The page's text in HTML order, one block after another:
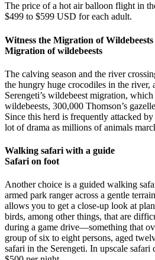
The price of a hot air balloon flight in
$499 to $599 USD for each adult.
Witness the Migration of Wildebeests
Migration of wildebeests
The calving season and the river
the hungry huge crocodiles in the river,
Serengeti’s wildebeest migration,
wildebeests, 300,000 Thomson’s
Since this herd is frequently attacked
lot of drama as millions of animals
Walking safari with a guide
Safari on foot
Another choice is a guided walking
armed park ranger across a gentle
allows you to get a close-up look at
birds, among other things, that are
during a game drive—something that
group of six to eight persons, aged
safari in the Serengeti. In upscale